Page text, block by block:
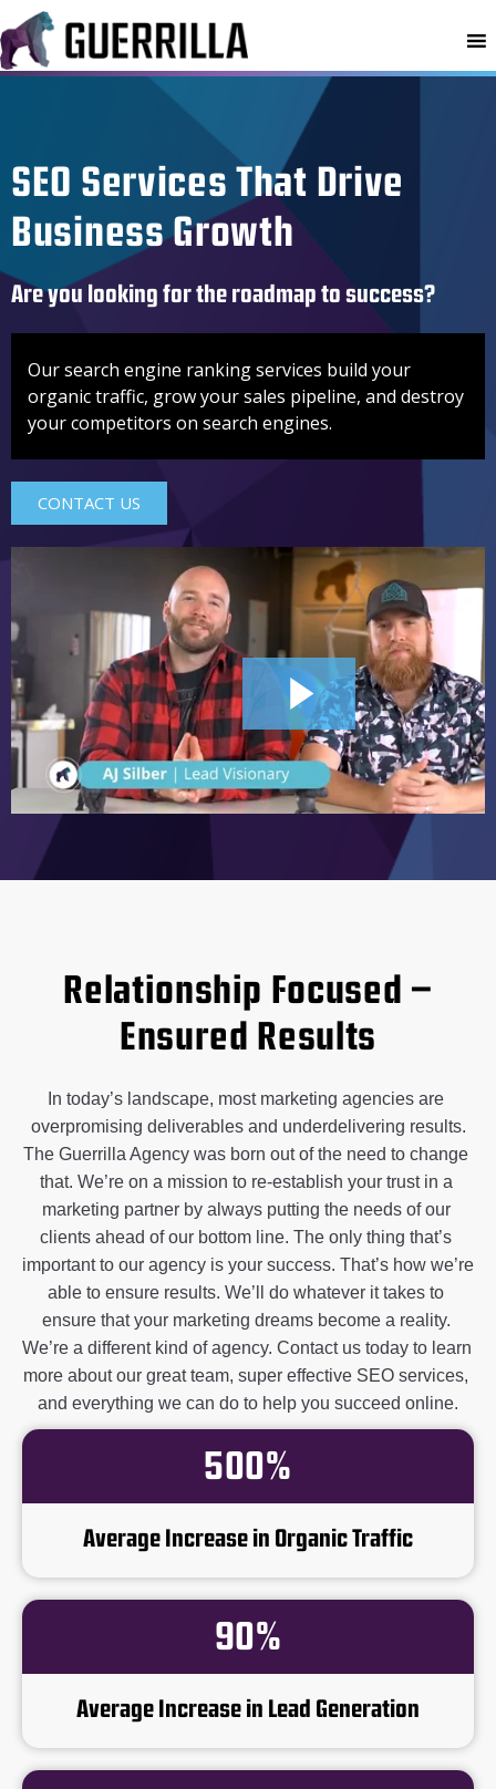
SEO Services That Drive
Business Growth
Are you looking for the roadmap to success?
Our search engine ranking services build your
organic traffic, grow your sales pipeline, and destroy
your competitors on search engines.
CONTACT US
Relationship Focused –
Ensured Results
In today’s landscape, most marketing agencies are
overpromising deliverables and underdelivering results.
The Guerrilla Agency was born out of the need to change
that. We’re on a mission to re-establish your trust in a
marketing partner by always putting the needs of our
clients ahead of our bottom line. The only thing that’s
important to our agency is your success. That’s how we’re
able to ensure results. We’ll do whatever it takes to
ensure that your marketing dreams become a reality.
We’re a different kind of agency. Contact us today to learn
more about our great team, super effective SEO services,
and everything we can do to help you succeed online.
500%
Average Increase in Organic Traffic
90%
Average Increase in Lead Generation